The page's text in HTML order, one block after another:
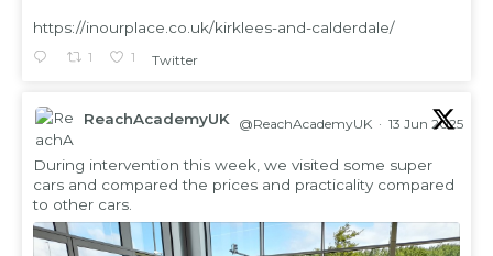
https://inourplace.co.uk/kirklees-and-calderdale/
1 1 Twitter
;
ReachAcademyUK @ReachAcademyUK · 13 Jun 2025
During intervention this week, we visited some super
cars and compared the prices and practicality compared
to other cars.